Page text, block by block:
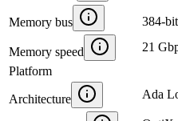
Memory bus 384-bit
Memory speed 21
Platform
Architecture Ada